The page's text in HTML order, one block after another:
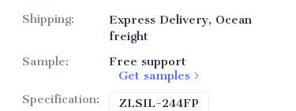
Shipping:
Express Delivery, Ocean
freight
Sample:
Free support
Get samples
Specification: ZLSIL-244FP